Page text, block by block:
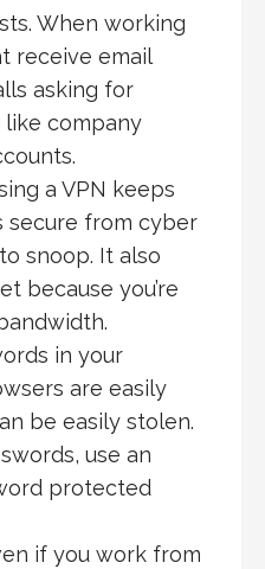
When working
receive email
asking for
company
a VPN keeps
secure from cyber
snoop. It also
because you’re
in your
are easily
be easily stolen.
use an
protected
if you work from